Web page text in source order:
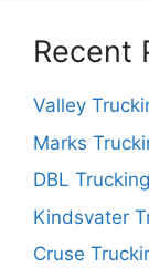
Recent
Valley
Marks
DBL Trucking
Kindsvater
Cruse